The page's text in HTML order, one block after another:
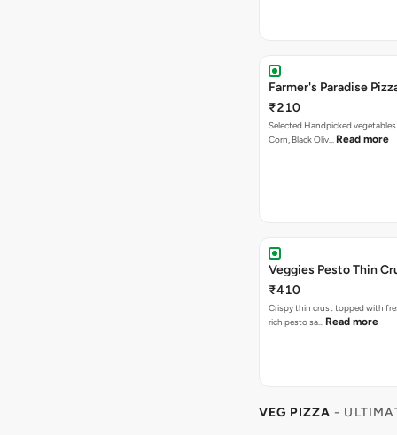
Farmer's Paradise
₹210
Selected Handpicked
Corn, Black Oliv… Read more
Veggies Pesto Thin
₹410
Crispy thin crust topped with
rich pesto sa… Read more
VEG PIZZA -